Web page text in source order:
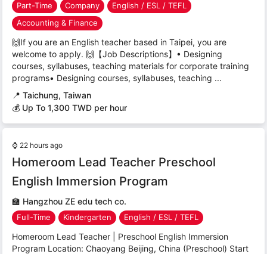
Part-Time Company
English / ESL / TEFL
Accounting & Finance
🙌If you are an English teacher based in Taipei, you are
welcome to apply. 🙌【Job Descriptions】• Designing
courses, syllabuses, teaching materials for corporate training
programs• Designing courses, syllabuses, teaching ...
📍 Taichung, Taiwan
💰 Up To 1,300 TWD per hour
⌚ 22 hours ago
Homeroom Lead Teacher Preschool
English Immersion Program
🏫 Hangzhou ZE edu tech co.
Full-Time Kindergarten English / ESL / TEFL
Homeroom Lead Teacher | Preschool English Immersion
Program Location: Chaoyang Beijing, China (Preschool) Start